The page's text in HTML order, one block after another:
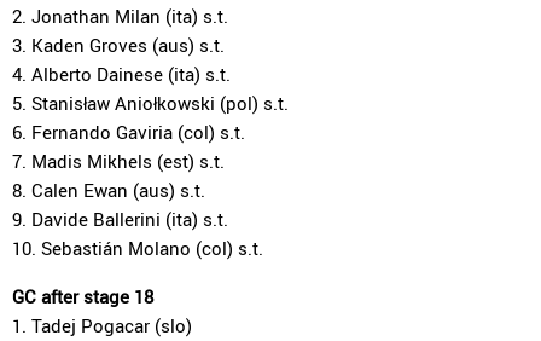
2. Jonathan Milan (ita) s.t.
3. Kaden Groves (aus) s.t.
4. Alberto Dainese (ita) s.t.
5. Stanisław Aniołkowski (pol) s.t.
6. Fernando Gaviria (col) s.t.
7. Madis Mikhels (est) s.t.
8. Calen Ewan (aus) s.t.
9. Davide Ballerini (ita) s.t.
10. Sebastián Molano (col) s.t.
GC after stage 18
1. Tadej Pogacar (slo)